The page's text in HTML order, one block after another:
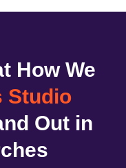
How We
Studio
Out in